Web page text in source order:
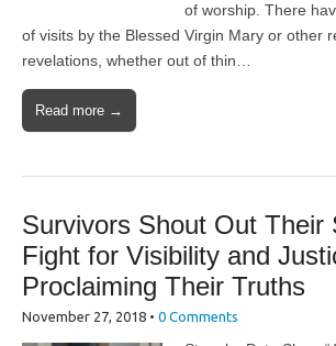
of worship. There
of visits by the Blessed Virgin Mary or other
revelations, whether out of thin…
Read more →
Survivors Shout Out Their
Fight for Visibility and
Proclaiming Their Truths
November 27, 2018 • 0 Comments